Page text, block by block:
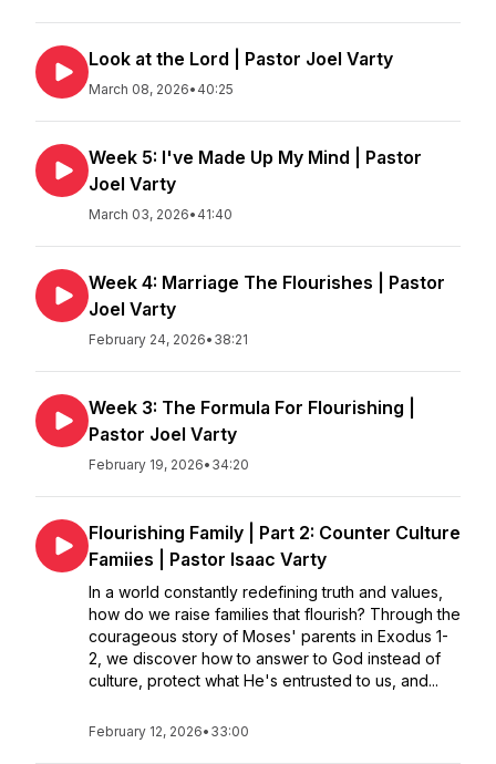
Look at the Lord | Pastor Joel Varty
March 08, 2026• 40:25
Week 5: I've Made Up My Mind | Pastor
Joel Varty
March 03, 2026• 41:40
Week 4: Marriage The Flourishes | Pastor
Joel Varty
February 24, 2026• 38:21
Week 3: The Formula For Flourishing |
Pastor Joel Varty
February 19, 2026• 34:20
Flourishing Family | Part 2: Counter Culture
Famiies | Pastor Isaac Varty
In a world constantly redefining truth and values,
how do we raise families that flourish? Through the
courageous story of Moses' parents in Exodus 1-
2, we discover how to answer to God instead of
culture, protect what He's entrusted to us, and...
February 12, 2026• 33:00